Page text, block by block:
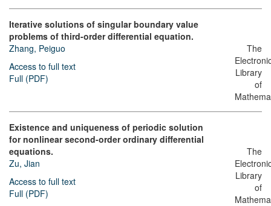
Iterative solutions of singular boundary value
problems of third-order differential equation.
Zhang, Peiguo
Access to full text
Full (PDF)
The
Library
of
Existence and uniqueness of periodic solution
for nonlinear second-order ordinary differential
equations.
Zu, Jian
Access to full text
Full (PDF)
The
Library
of